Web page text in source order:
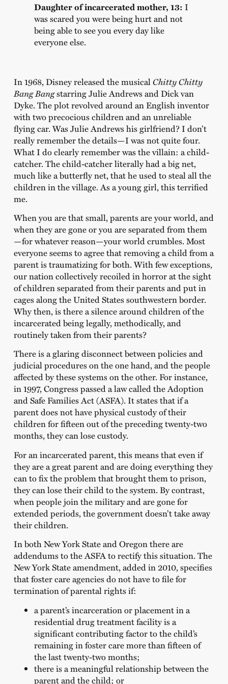
Daughter of incarcerated mother, 13: I
was scared you were being hurt and not
being able to see you every day like
everyone else.
In 1968, Disney released the musical Chitty Chitty
Bang Bangstarring Julie Andrews and Dick van
Dyke. The plot revolved around an English inventor
with two precocious children and an unreliable
flying car. Was Julie Andrews his girlfriend? I don’t
really remember the details—I was not quite four.
What I do clearly remember was the villain: a child-
catcher. The child-catcher literally had a big net,
much like a butterfly net, that he used to steal all the
children in the village. As a young girl, this terrified
me.
When you are that small, parents are your world, and
when they are gone or you are separated from them
—for whatever reason—your world crumbles. Most
everyone seems to agree that removing a child from a
parent is traumatizing for both. With few exceptions,
our nation collectively recoiled in horror at the sight
of children separated from their parents and put in
cages along the United States southwestern border.
Why then, is there a silence around children of the
incarcerated being legally, methodically, and
routinely taken from their parents?
There is a glaring disconnect between policies and
judicial procedures on the one hand, and the people
affected by these systems on the other. For instance,
in 1997, Congress passed a law called the Adoption
and Safe Families Act (ASFA). It states that if a
parent does not have physical custody of their
children for fifteen out of the preceding twenty-two
months, they can lose custody.
For an incarcerated parent, this means that even if
they are a great parent and are doing everything they
can to fix the problem that brought them to prison,
they can lose their child to the system. By contrast,
when people join the military and are gone for
extended periods, the government doesn’t take away
their children.
In both New York State and Oregon there are
addendums to the ASFA to rectify this situation. The
New York State amendment, added in 2010, specifies
that foster care agencies do not have to file for
termination of parental rights if:
a parent’s incarceration or placement in a
residential drug treatment facility is a
significant contributing factor to the child’s
remaining in foster care more than fifteen of
the last twenty-two months;
there is a meaningful relationship between the
parent and the child; or